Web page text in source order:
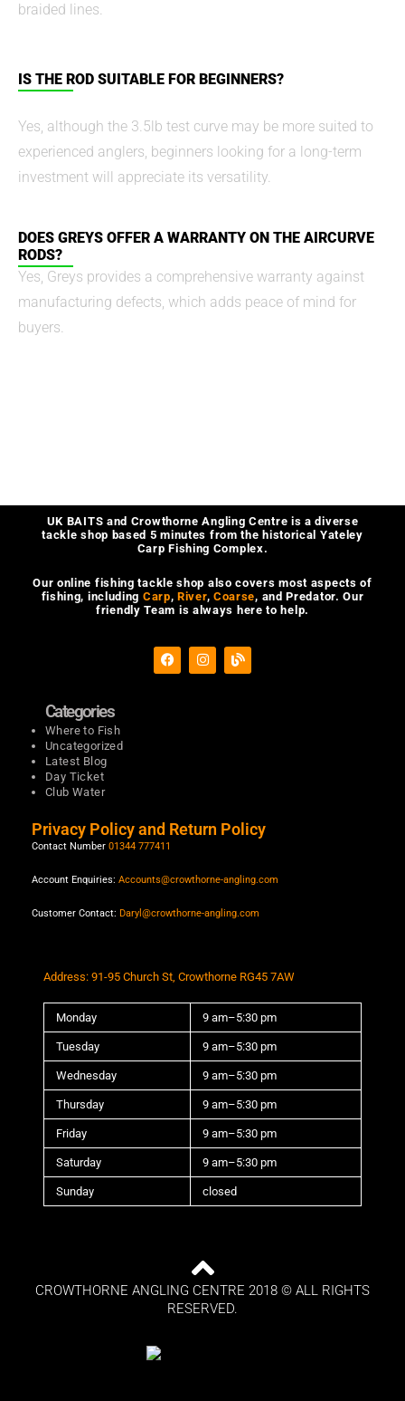
braided lines.
IS THE ROD SUITABLE FOR BEGINNERS?
Yes, although the 3.5lb test curve may be more suited to
experienced anglers, beginners looking for a long-term
investment will appreciate its versatility.
DOES GREYS OFFER A WARRANTY ON THE AIRCURVE
RODS?
Yes, Greys provides a comprehensive warranty against
manufacturing defects, which adds peace of mind for
buyers.
UK BAITS and Crowthorne Angling Centre is a diverse
tackle shop based 5 minutes from the historical Yateley
Carp Fishing Complex.
Our online fishing tackle shop also covers most aspects of
fishing, including Carp,River, Coarse, and Predator. Our
friendly Team is always here to help.
F
a
c
I
n
s
B
l
o
Categories
Where to Fish
Uncategorized
Latest Blog
Day Ticket
Club Water
Privacy Policy and Return Policy
Contact Number 01344 777411
Account Enquiries: Accounts@crowthorne-angling.com
Customer Contact: Daryl@crowthorne-angling.com
Address: 91-95 Church St, Crowthorne RG45 7AW
Monday 9 am–5:30 pm
Tuesday 9 am–5:30 pm
Wednesday 9 am–5:30 pm
Thursday 9 am–5:30 pm
Friday 9 am–5:30 pm
Saturday 9 am–5:30 pm
Sunday closed
CROWTHORNE ANGLING CENTRE 2018 © ALL RIGHTS
RESERVED.